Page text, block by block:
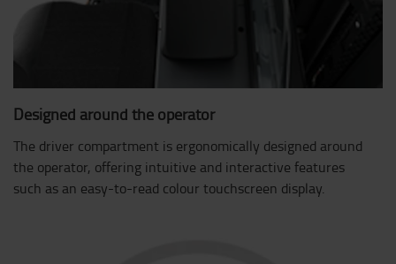
Designed around the operator
The driver compartment is ergonomically designed around
the operator, offering intuitive and interactive features
such as an easy-to-read colour touchscreen display.